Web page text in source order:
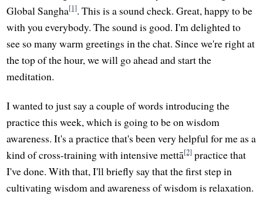
Global Sangha[1]. This is a sound check. Great, happy to be
with you everybody. The sound is good. I'm delighted to
see so many warm greetings in the chat. Since we're right at
the top of the hour, we will go ahead and start the
meditation.
I wanted to just say a couple of words introducing the
practice this week, which is going to be on wisdom
awareness. It's a practice that's been very helpful for me as a
kind of cross-training with intensive mettā[2] practice that
I've done. With that, I'll briefly say that the first step in
cultivating wisdom and awareness of wisdom is relaxation.